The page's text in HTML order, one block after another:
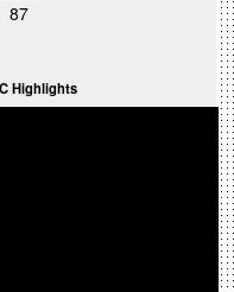
87
Highlights